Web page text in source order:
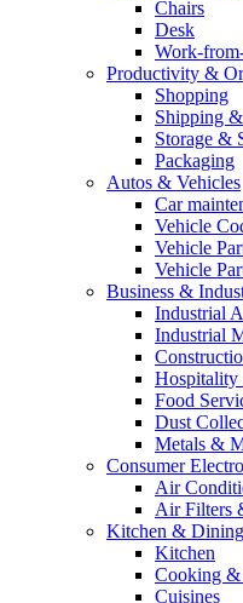
Chairs
Desk
Work-
Productivity &
Shopping
Shipping
Storage &
Packaging
Autos & Vehicles
Car
Vehicle
Vehicle
Vehicle
Business &
Industrial
Industrial
Hospitality
Food
Dust
Metals &
Consumer
Air
Air Filters
Kitchen & Dining
Kitchen
Cooking &
Cuisines